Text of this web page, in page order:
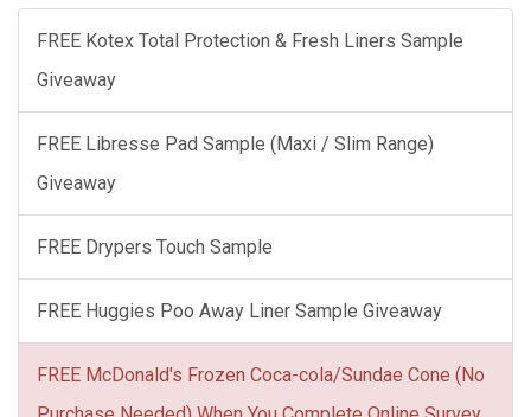
FREE Kotex Total Protection & Fresh Liners Sample
Giveaway
FREE Libresse Pad Sample (Maxi / Slim Range)
Giveaway
FREE Drypers Touch Sample
FREE Huggies Poo Away Liner Sample Giveaway
FREE McDonald's Frozen Coca-cola/Sundae Cone (No